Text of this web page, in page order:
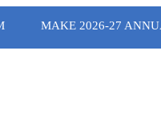
MAKE 2026-27